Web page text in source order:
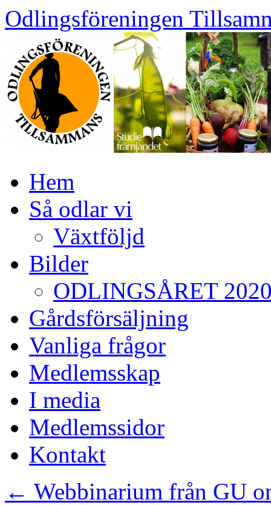
Skip
to
content
Odlingsföreningen
Hem
Så odlar vi
Växtföljd
Bilder
ODLINGSÅRET
Gårdsförsäljning
Vanliga frågor
Medlemsskap
I media
Medlemssidor
Kontakt
← Webbinarium från GU